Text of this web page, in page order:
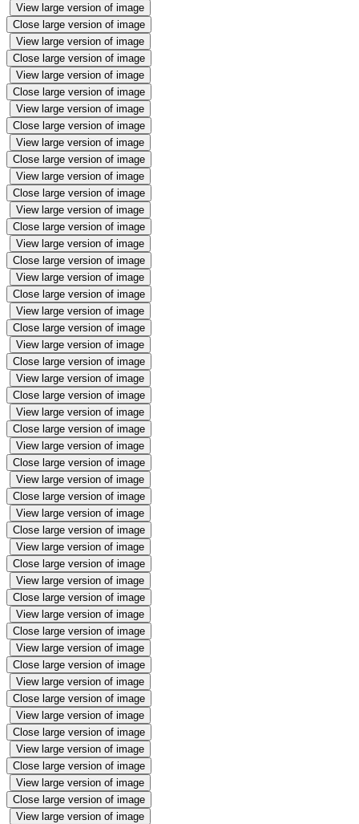
View large version of image
Close large version of image
View large version of image
Close large version of image
View large version of image
Close large version of image
View large version of image
Close large version of image
View large version of image
Close large version of image
View large version of image
Close large version of image
View large version of image
Close large version of image
View large version of image
Close large version of image
View large version of image
Close large version of image
View large version of image
Close large version of image
View large version of image
Close large version of image
View large version of image
Close large version of image
View large version of image
Close large version of image
View large version of image
Close large version of image
View large version of image
Close large version of image
View large version of image
Close large version of image
View large version of image
Close large version of image
View large version of image
Close large version of image
View large version of image
Close large version of image
View large version of image
Close large version of image
View large version of image
Close large version of image
View large version of image
Close large version of image
View large version of image
Close large version of image
View large version of image
Close large version of image
View large version of image